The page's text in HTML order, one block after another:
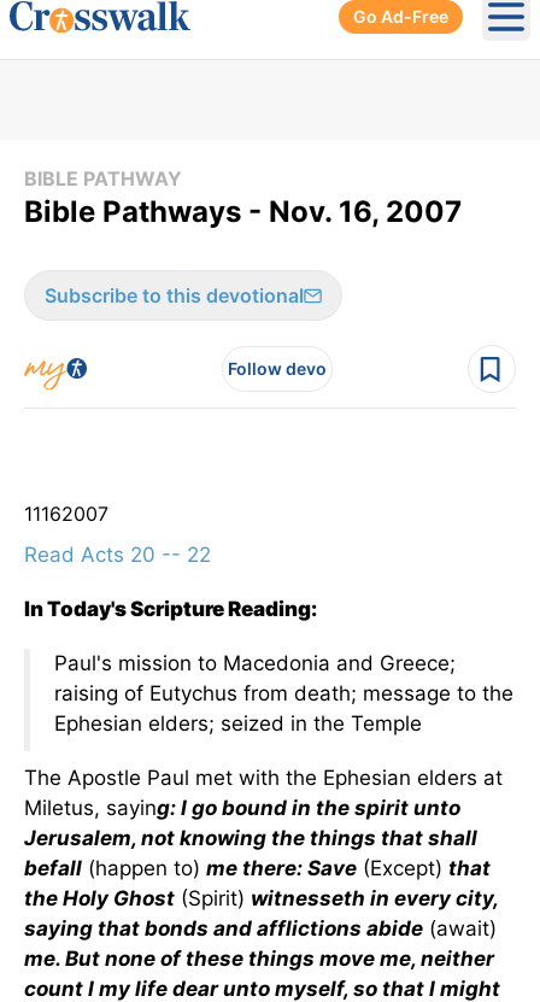
Go Ad-Free
BIBLE PATHWAY
Bible Pathways - Nov. 16, 2007
Subscribe to this devotional
Follow devo
11162007
Read Acts 20 -- 22
In Today's Scripture Reading:
Paul's mission to Macedonia and Greece;
raising of Eutychus from death; message to the
Ephesian elders; seized in the Temple
The Apostle Paul met with the Ephesian elders at
Miletus, saying: I go bound in the spirit unto
Jerusalem, not knowing the things that shall
befall (happen to) me there: Save (Except) that
the Holy Ghost (Spirit) witnesseth in every city,
saying that bonds and afflictions abide (await)
me. But none of these things move me, neither
count I my life dear unto myself, so that I might